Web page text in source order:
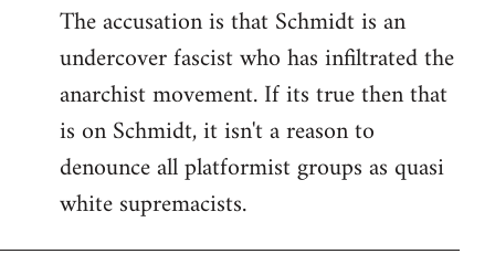
The accusation is that Schmidt is an
undercover fascist who has infiltrated the
anarchist movement. If its true then that
is on Schmidt, it isn't a reason to
denounce all platformist groups as quasi
white supremacists.